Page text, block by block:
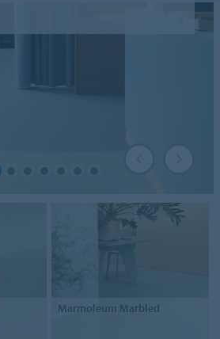
Marmoleum Marbled